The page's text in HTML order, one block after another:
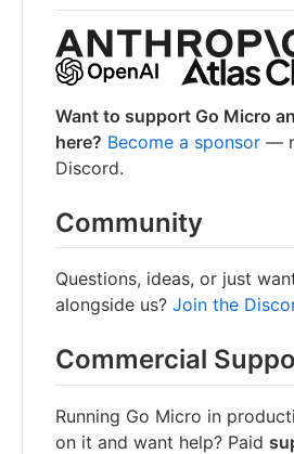
Want to support Go Micro
here? Become a sponsor —
Discord.
Community
Questions, ideas, or just
alongside us? Join the
Commercial
Running Go Micro in
on it and want help? Paid